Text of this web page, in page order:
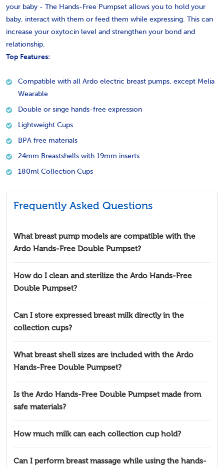
your baby - The Hands-Free Pumpset allows you to hold your
baby, interact with them or feed them while expressing. This can
increase your oxytocin level and strengthen your bond and
relationship.
Top Features:
Compatible with all Ardo electric breast pumps, except Melia
Wearable
Double or singe hands-free expression
Lightweight Cups
BPA free materials
24mm Breastshells with 19mm inserts
180ml Collection Cups
Frequently Asked Questions
What breast pump models are compatible with the
Ardo Hands-Free Double Pumpset?
How do I clean and sterilize the Ardo Hands-Free
Double Pumpset?
Can I store expressed breast milk directly in the
collection cups?
What breast shell sizes are included with the Ardo
Hands-Free Double Pumpset?
Is the Ardo Hands-Free Double Pumpset made from
safe materials?
How much milk can each collection cup hold?
Can I perform breast massage while using the hands-